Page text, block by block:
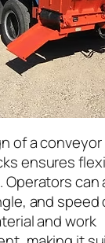
of a
ensures
Operators
and speed
and work